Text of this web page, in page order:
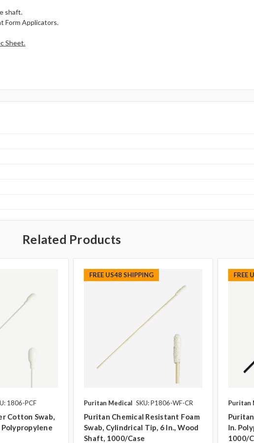
shaft.
Form Applicators.
Sheet.
Related Products
1806-PCF
Cotton Swab,
Polypropylene
FREE US48 SHIPPING
Puritan Medical SKU: P1806-WF-CR
Puritan Chemical Resistant Foam
Swab, Cylindrical Tip, 6 In., Wood
Shaft, 1000/case
FREE
Puritan
In.
1000/